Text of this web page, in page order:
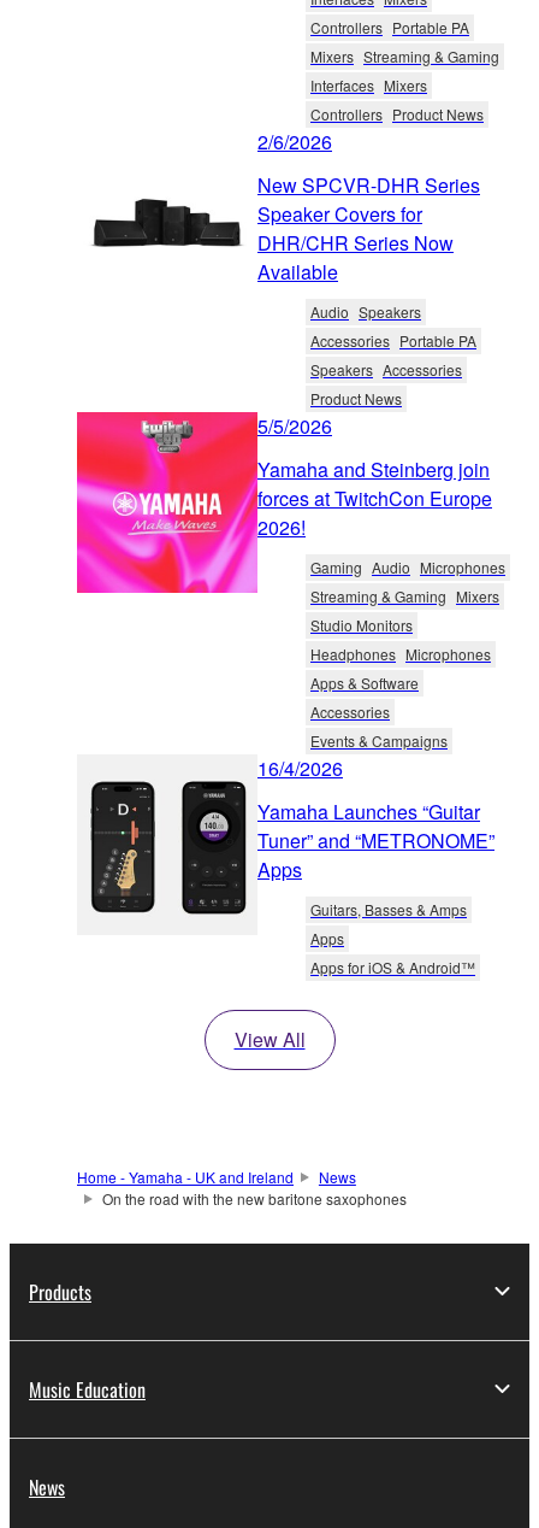
Controllers Portable PA
Mixers Streaming & Gaming
Interfaces Mixers
Controllers Product News
2/6/2026
New SPCVR-DHR Series
Speaker Covers for
DHR/CHR Series Now
Available
Audio Speakers
Accessories Portable PA
Speakers Accessories
Product News
5/5/2026
Yamaha and Steinberg join
forces at TwitchCon Europe
2026!
Gaming Audio Microphones
Streaming & Gaming Mixers
Studio Monitors
Headphones Microphones
Apps & Software
Accessories
Events & Campaigns
16/4/2026
Yamaha Launches “Guitar
Tuner” and “METRONOME”
Apps
Guitars, Basses & Amps
Apps
Apps for iOS & Android™
View All
Home - Yamaha - UK and Ireland
News
On the road with the new baritone saxophones
Products
Music Education
News